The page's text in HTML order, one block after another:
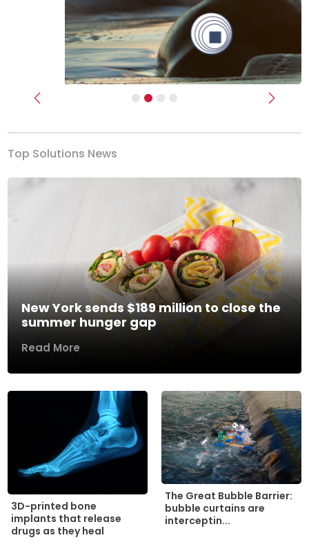
Previous Next
Top Solutions News
New York sends $189 million to close the
summer hunger gap
Read More
3D-printed bone
implants that release
drugs as they heal
The Great Bubble Barrier:
bubble curtains are
interceptin...